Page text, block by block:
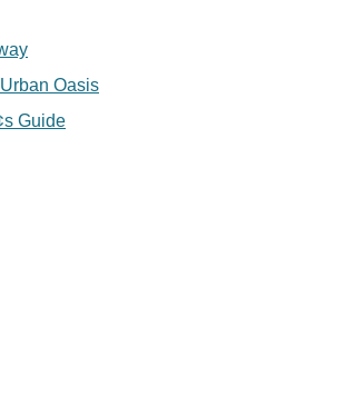
Oasis
Guide